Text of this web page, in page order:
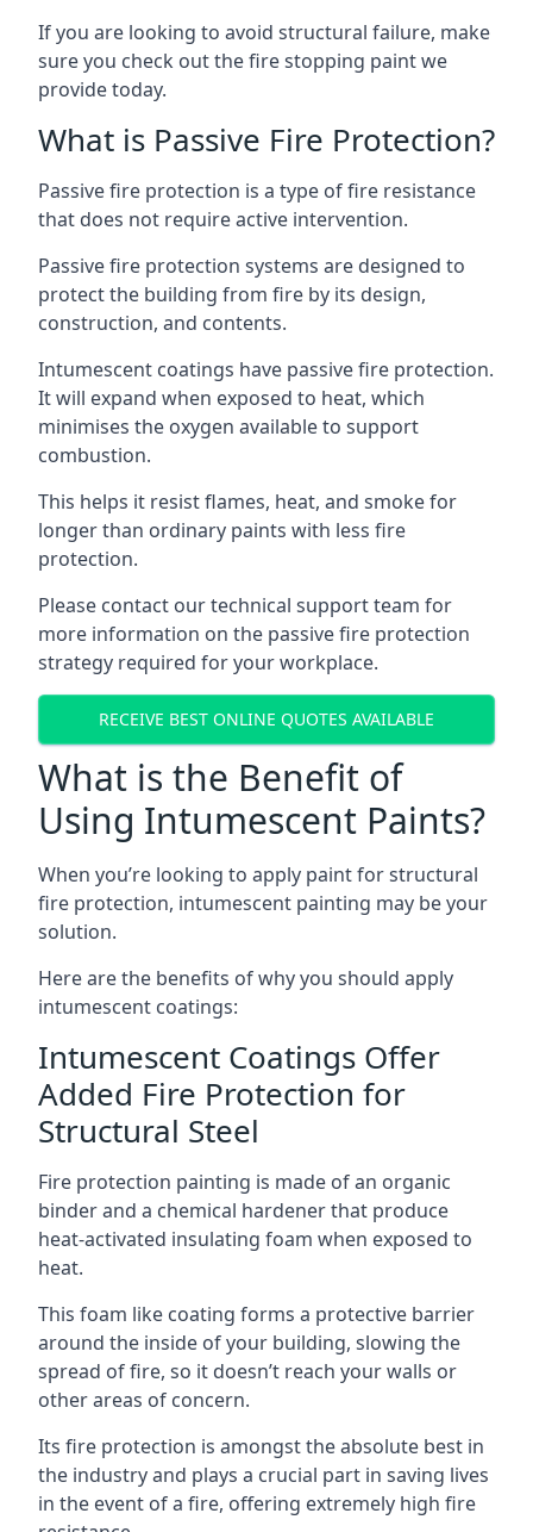
If you are looking to avoid structural failure, make
sure you check out the fire stopping paint we
provide today.
What is Passive Fire Protection?
Passive fire protection is a type of fire resistance
that does not require active intervention.
Passive fire protection systems are designed to
protect the building from fire by its design,
construction, and contents.
Intumescent coatings have passive fire protection.
It will expand when exposed to heat, which
minimises the oxygen available to support
combustion.
This helps it resist flames, heat, and smoke for
longer than ordinary paints with less fire
protection.
Please contact our technical support team for
more information on the passive fire protection
strategy required for your workplace.
RECEIVE BEST ONLINE QUOTES AVAILABLE
What is the Benefit of
Using Intumescent Paints?
When you’re looking to apply paint for structural
fire protection, intumescent painting may be your
solution.
Here are the benefits of why you should apply
intumescent coatings:
Intumescent Coatings Offer
Added Fire Protection for
Structural Steel
Fire protection painting is made of an organic
binder and a chemical hardener that produce
heat-activated insulating foam when exposed to
heat.
This foam like coating forms a protective barrier
around the inside of your building, slowing the
spread of fire, so it doesn’t reach your walls or
other areas of concern.
Its fire protection is amongst the absolute best in
the industry and plays a crucial part in saving lives
in the event of a fire, offering extremely high fire